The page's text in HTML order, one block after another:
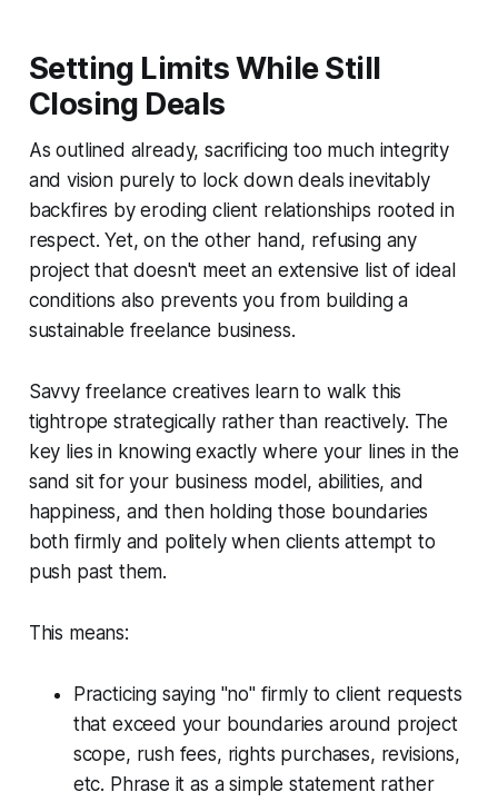
Setting Limits While Still
Closing Deals
As outlined already, sacrificing too much integrity
and vision purely to lock down deals inevitably
backfires by eroding client relationships rooted in
respect. Yet, on the other hand, refusing any
project that doesn't meet an extensive list of ideal
conditions also prevents you from building a
sustainable freelance business.
Savvy freelance creatives learn to walk this
tightrope strategically rather than reactively. The
key lies in knowing exactly where your lines in the
sand sit for your business model, abilities, and
happiness, and then holding those boundaries
both firmly and politely when clients attempt to
push past them.
This means:
Practicing saying "no" firmly to client requests
that exceed your boundaries around project
scope, rush fees, rights purchases, revisions,
etc. Phrase it as a simple statement rather